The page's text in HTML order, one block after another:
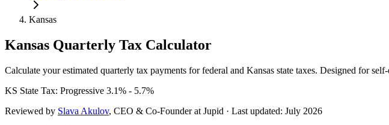
Kansas
Kansas Quarterly Tax Calculator
Calculate your estimated quarterly tax payments for federal and Kansas state taxes. Designed for
KS State Tax: Progressive 3.1% - 5.7%
Reviewed by Slava Akulov, CEO & Co-Founderat Jupid · Last updated: July 2026